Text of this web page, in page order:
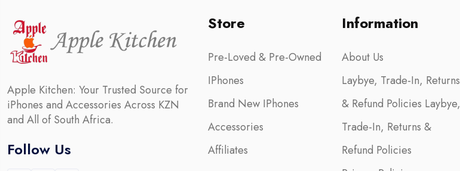
Apple Kitchen: Your Trusted Source for
iPhones and Accessories Across KZN
and All of South Africa.
Follow Us
Store
Pre-Loved & Pre-Owned
IPhones
Brand New IPhones
Accessories
Affiliates
Information
About Us
Laybye, Trade-In, Returns
& Refund Policies Laybye,
Trade-In, Returns &
Refund Policies